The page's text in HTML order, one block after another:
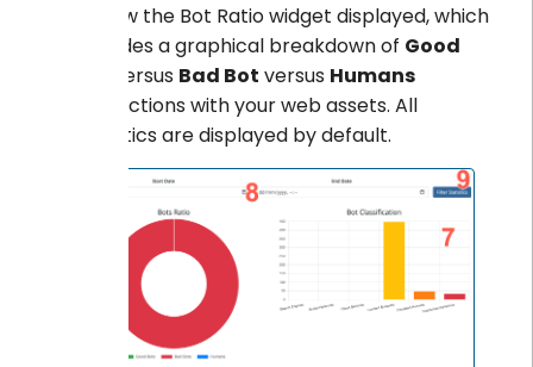
Review the Bot Ratio widget displayed, which
provides a graphical breakdown of Good
versus Bad Bot versus Humans
interactions with your web assets. All
statistics are displayed by default.